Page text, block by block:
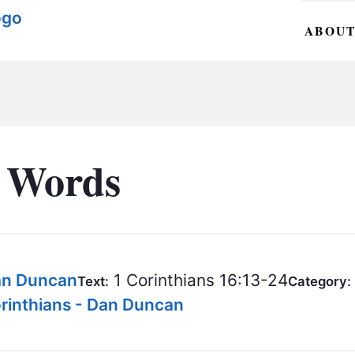
ABOUT
DuncanText: 1 Corinthians 16:13-24Category:
- Dan Duncan